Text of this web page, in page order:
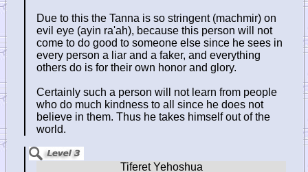
Due to this the Tanna is so stringent (machmir) on
evil eye (ayin ra'ah), because this person will not
come to do good to someone else since he sees in
every person a liar and a faker, and everything
others do is for their own honor and glory.
Certainly such a person will not learn from people
who do much kindness to all since he does not
believe in them. Thus he takes himself out of the
world.